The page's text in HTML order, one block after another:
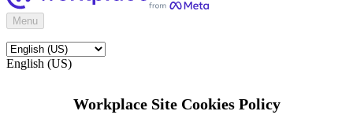
Menu
English (US)
Workplace Site Cookies Policy